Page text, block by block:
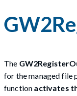
The
for the managed file
function activates